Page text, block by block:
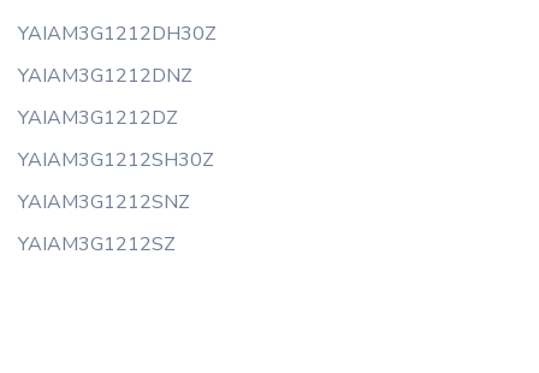
YAIAM3G1212DH30Z
YAIAM3G1212DNZ
YAIAM3G1212DZ
YAIAM3G1212SH30Z
YAIAM3G1212SNZ
YAIAM3G1212SZ